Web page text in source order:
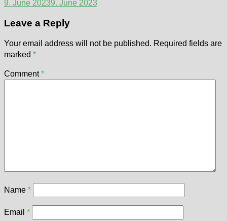
9. June 20239. June 2023
Leave a Reply
Your email address will not be published. Required fields are
marked *
Comment*
Name *
Email *